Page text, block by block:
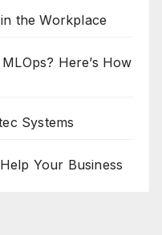
the Workplace
Here’s How
Systems
Your Business